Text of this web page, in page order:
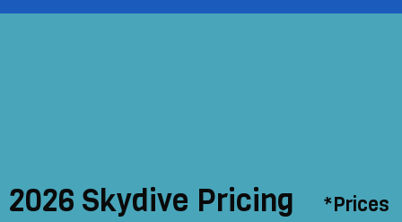
2026 Skydive Pricing
*Prices